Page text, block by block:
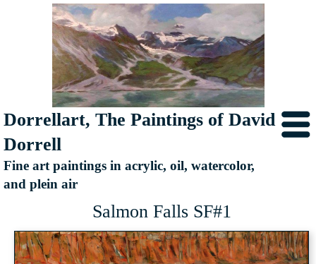
Dorrellart, The Paintings of David
Dorrell
Fine art paintings in acrylic, oil, watercolor,
and plein air
Salmon Falls SF#1